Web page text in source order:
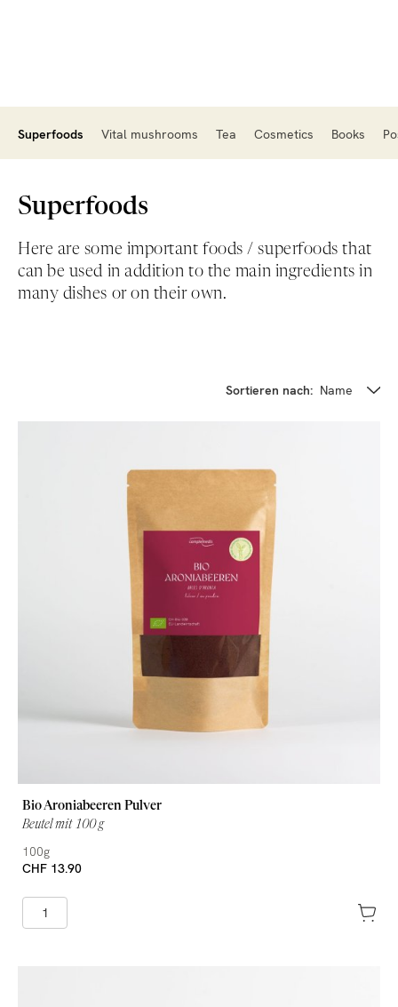
Superfoods Vital mushrooms Tea Cosmetics Books
Superfoods
Here are some important foods / superfoods that
can be used in addition to the main ingredients in
many dishes or on their own.
Sortieren nach: Name
Bio Aroniabeeren Pulver
Beutel mit 100 g
100g
CHF 13.90